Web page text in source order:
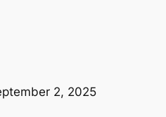
2, 2025